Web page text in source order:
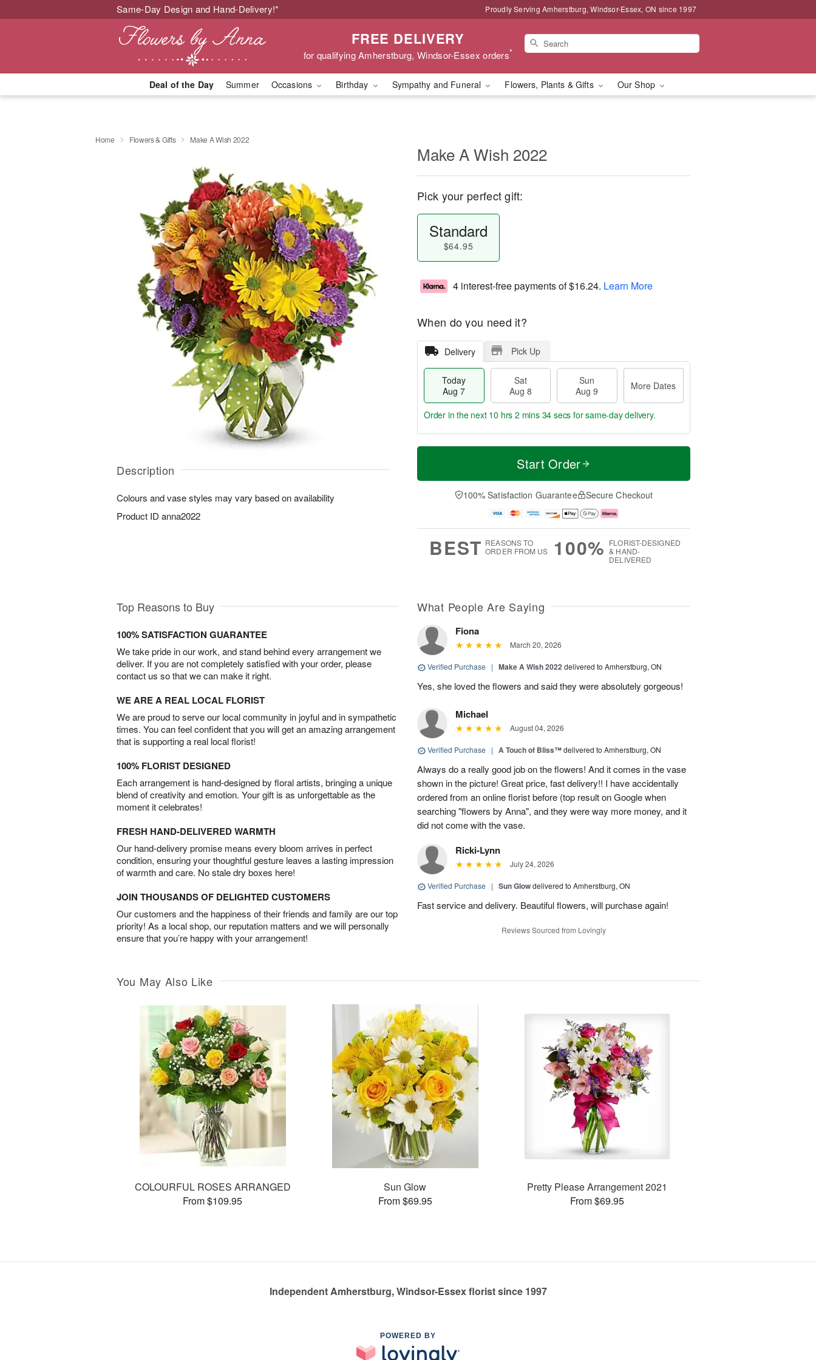
Same-Day Design and Hand-Delivery!* Proudly Serving Amherstburg, Windsor-Essex, ON since 1997
FREE DELIVERY
for qualifying Amherstburg, Windsor-Essex orders*
Deal of the Day Summer Occasions Birthday Sympathy and Funeral Flowers, Plants & Gifts Our Shop
Home Flowers & Gifts Make A Wish 2022
Description
Colours and vase styles may vary based on availability
Product ID anna2022
Make A Wish 2022
Pick your perfect gift:
Standard
$64.95
4 interest-free payments of$16.24. Learn More
When do you need it?
Delivery Pick Up
Today
Aug 7
Sat
Aug 8
Sun
Aug 9
More Dates
T
a
t
n
A
u
M
e
D
a
Order in the next 10 hrs 2 mins 33 secs for same-day delivery.
Start Order
100% Satisfaction Guarantee Secure Checkout
BEST REASONS TO
ORDER FROM US
100% FLORIST-DESIGNED
& HAND-
DELIVERED
Top Reasons to Buy
100% SATISFACTION GUARANTEE
We take pride in our work, and stand behind every arrangement we
deliver. If you are not completely satisfied with your order, please
contact us so that we can make it right.
WE ARE A REAL LOCAL FLORIST
We are proud to serve our local community in joyful and in sympathetic
times. You can feel confident that you will get an amazing arrangement
that is supporting a real local florist!
100% FLORIST DESIGNED
Each arrangement is hand-designed by floral artists, bringing a unique
blend of creativity and emotion. Your gift is as unforgettable as the
moment it celebrates!
FRESH HAND-DELIVERED WARMTH
Our hand-delivery promise means every bloom arrives in perfect
condition, ensuring your thoughtful gesture leaves a lasting impression
of warmth and care. No stale dry boxes here!
JOIN THOUSANDS OF DELIGHTED CUSTOMERS
Our customers and the happiness of their friends and family are our top
priority! As a local shop, our reputation matters and we will personally
ensure that you’re happy with your arrangement!
What People Are Saying
Fiona
March 20, 2026
Verified Purchase | Make A Wish 2022delivered to Amherstburg, ON
Yes, she loved the flowers and said they were absolutely gorgeous!
Michael
August 04, 2026
Verified Purchase | A Touch of Bliss™delivered to Amherstburg, ON
Always do a really good job on the flowers! And it comes in the vase
shown in the picture! Great price, fast delivery!! I have accidentally
ordered from an online florist before (top result on Google when
searching "flowers by Anna", and they were way more money, and it
did not come with the vase.
Ricki-Lynn
July 24, 2026
Verified Purchase | Sun Glowdelivered to Amherstburg, ON
Fast service and delivery. Beautiful flowers, will purchase again!
Reviews Sourced from Lovingly
You May Also Like
COLOURFUL ROSES ARRANGED
From $109.95
Sun Glow
From $69.95
Pretty Please Arrangement 2021
From $69.95
Independent Amherstburg, Windsor-Essex florist since 1997
POWERED BY